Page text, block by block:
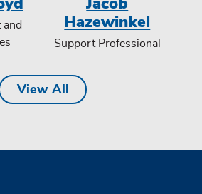
Jacob
Hazewinkel
Support Professional
View All